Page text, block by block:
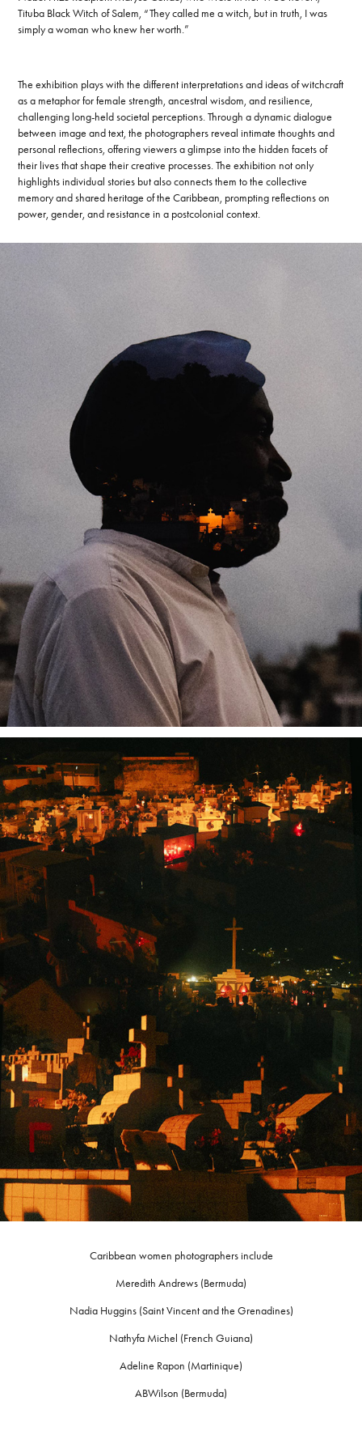
Tituba Black Witch of Salem, “They called me a witch, but in truth, I was
simply a woman who knew her worth.”
The exhibition plays with the different interpretations and ideas of witchcraft
as a metaphor for female strength, ancestral wisdom, and resilience,
challenging long-held societal perceptions. Through a dynamic dialogue
between image and text, the photographers reveal intimate thoughts and
personal reflections, offering viewers a glimpse into the hidden facets of
their lives that shape their creative processes. The exhibition not only
highlights individual stories but also connects them to the collective
memory and shared heritage of the Caribbean, prompting reflections on
power, gender, and resistance in a postcolonial context.
Caribbean women photographers include
Meredith Andrews (Bermuda)
Nadia Huggins (Saint Vincent and the Grenadines)
Nathyfa Michel (French Guiana)
Adeline Rapon (Martinique)
ABWilson (Bermuda)